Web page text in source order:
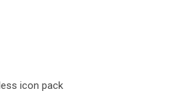
icon pack